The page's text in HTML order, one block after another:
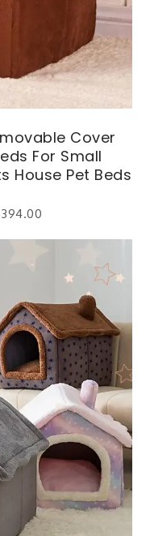
Cover
For Small
House Pet Beds
394.00